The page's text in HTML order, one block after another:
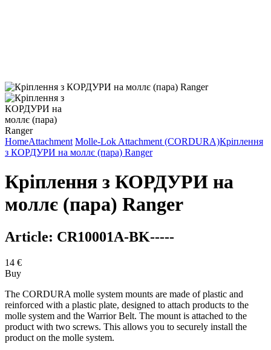
HomeAttachment Molle-Lok Attachment (CORDURA)Кріплення
з КОРДУРИ на моллє (пара) Ranger
Кріплення з КОРДУРИ на
моллє (пара) Ranger
Article: CR10001A-BK-----
14 €
Buy
The CORDURA molle system mounts are made of plastic and
reinforced with a plastic plate, designed to attach products to the
molle system and the Warrior Belt. The mount is attached to the
product with two screws. This allows you to securely install the
product on the molle system.